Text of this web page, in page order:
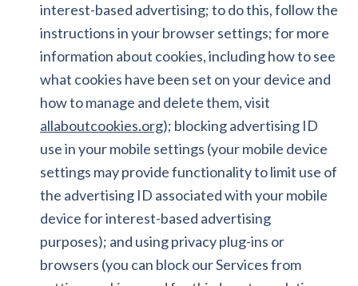
interest-based advertising; to do this, follow the
instructions in your browser settings; for more
information about cookies, including how to see
what cookies have been set on your device and
how to manage and delete them, visit
allaboutcookies.org); blocking advertising ID
use in your mobile settings (your mobile device
settings may provide functionality to limit use of
the advertising ID associated with your mobile
device for interest-based advertising
purposes); and using privacy plug-ins or
browsers (you can block our Services from